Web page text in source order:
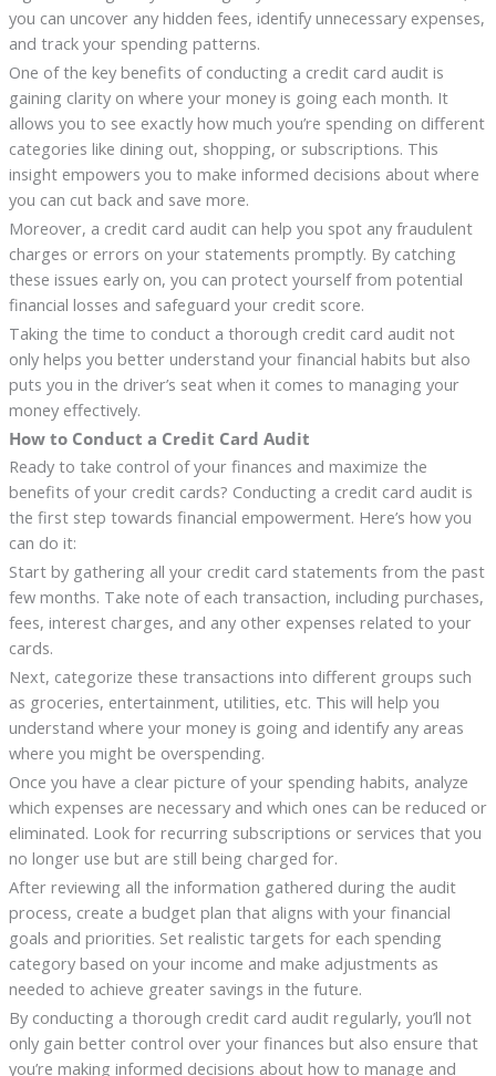
you can uncover any hidden fees, identify unnecessary expenses,
and track your spending patterns.
One of the key benefits of conducting a credit card audit is
gaining clarity on where your money is going each month. It
allows you to see exactly how much you’re spending on different
categories like dining out, shopping, or subscriptions. This
insight empowers you to make informed decisions about where
you can cut back and save more.
Moreover, a credit card audit can help you spot any fraudulent
charges or errors on your statements promptly. By catching
these issues early on, you can protect yourself from potential
financial losses and safeguard your credit score.
Taking the time to conduct a thorough credit card audit not
only helps you better understand your financial habits but also
puts you in the driver’s seat when it comes to managing your
money effectively.
How to Conduct a Credit Card Audit
Ready to take control of your finances and maximize the
benefits of your credit cards? Conducting a credit card audit is
the first step towards financial empowerment. Here’s how you
can do it:
Start by gathering all your credit card statements from the past
few months. Take note of each transaction, including purchases,
fees, interest charges, and any other expenses related to your
cards.
Next, categorize these transactions into different groups such
as groceries, entertainment, utilities, etc. This will help you
understand where your money is going and identify any areas
where you might be overspending.
Once you have a clear picture of your spending habits, analyze
which expenses are necessary and which ones can be reduced or
eliminated. Look for recurring subscriptions or services that you
no longer use but are still being charged for.
After reviewing all the information gathered during the audit
process, create a budget plan that aligns with your financial
goals and priorities. Set realistic targets for each spending
category based on your income and make adjustments as
needed to achieve greater savings in the future.
By conducting a thorough credit card audit regularly, you’ll not
only gain better control over your finances but also ensure that
you’re making informed decisions about how to manage and